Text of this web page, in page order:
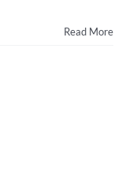
Read More